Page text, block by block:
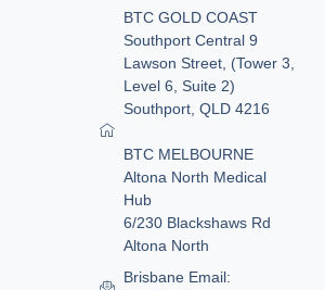
BTC GOLD COAST
Southport Central 9
Lawson Street, (Tower 3,
Level 6, Suite 2)
Southport, QLD 4216
BTC MELBOURNE
Altona North Medical
Hub
6/230 Blackshaws Rd
Altona North
Brisbane Email: